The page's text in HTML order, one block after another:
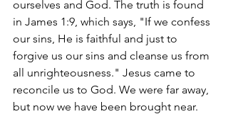
ourselves and God. The truth is found
in James 1:9, which says, "If we confess
our sins, He is faithful and just to
forgive us our sins and cleanse us from
all unrighteousness." Jesus came to
reconcile us to God. We were far away,
but now we have been brought near.